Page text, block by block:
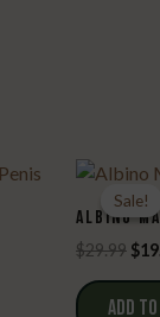
Sale!
Sale!
ALBINO
$29.99 $
ADD